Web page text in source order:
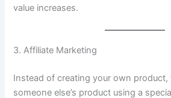
value increases.
3. Affiliate Marketing
Instead of creating your own product,
someone else’s product using a